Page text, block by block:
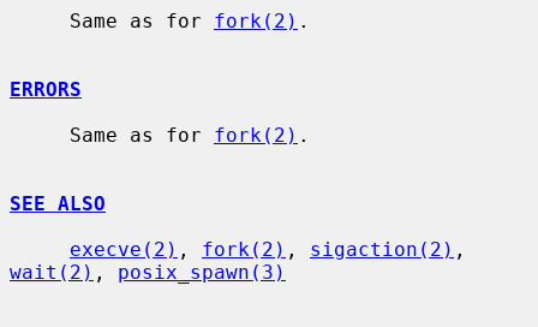
     Same as for
fork(2) .
ERRORS
     Same as for
fork(2) .
SEE ALSO
execve(2) , fork(2) , sigaction(2)
wait(2) , posix_spawn(3)